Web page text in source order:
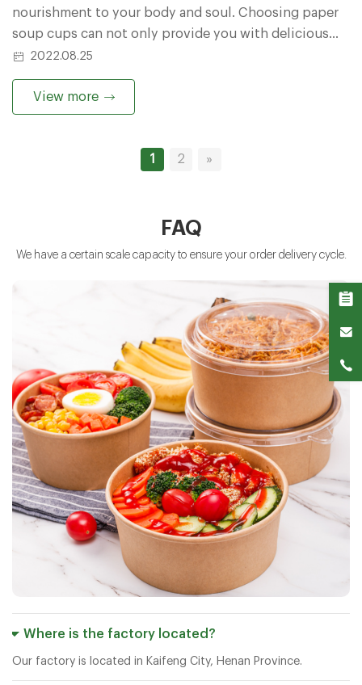
nourishment to your body and soul. Choosing paper
soup cups can not only provide you with delicious
enjoyment, but also take care of your health and make
your dining experience more comfortable and at ease.
2022.08.25
View more
1 2 »
FAQ
We have a certain scale capacity to ensure your order delivery cycle.
Where is the factory located?
Our factory is located in Kaifeng City, Henan Province.